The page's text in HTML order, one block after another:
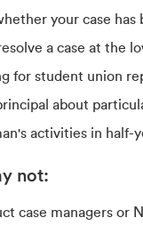
your case
a case at the
for student union
about
activities in
not:
case managers or